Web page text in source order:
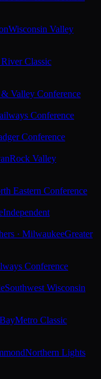
Wisconsin Valley
Classic
Valley Conference
Conference
Conference
Rock Valley
Eastern Conference
Independent
· MilwaukeeGreater
Conference
Southwest Wisconsin
Metro Classic
Northern Lights